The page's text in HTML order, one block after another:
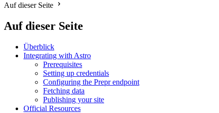
Auf dieser Seite
Auf dieser Seite
Überblick
Integrating with Astro
Prerequisites
Setting up credentials
Configuring the Prepr endpoint
Fetching data
Publishing your site
Official Resources